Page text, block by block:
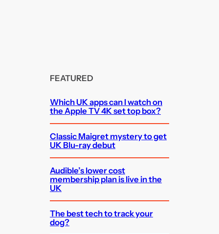
FEATURED
Which UK apps can I watch on
the Apple TV 4K set top box?
Classic Maigret mystery to get
UK Blu-ray debut
Audible’s lower cost
membership plan is live in the
UK
The best tech to track your
dog?